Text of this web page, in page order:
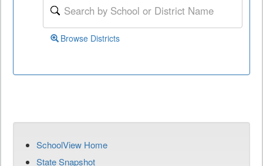
Browse Districts
SchoolView Home
State Snapshot